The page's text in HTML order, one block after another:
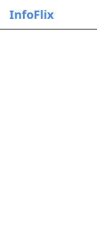
InfoFlix